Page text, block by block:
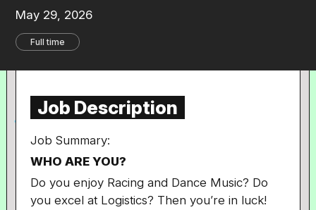
May 29, 2026
Full time
Job Description
Job Summary:
WHO ARE YOU?
Do you enjoy Racing and Dance Music? Do
you excel at Logistics? Then you’re in luck!